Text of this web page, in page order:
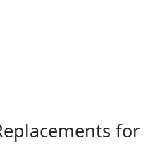
for